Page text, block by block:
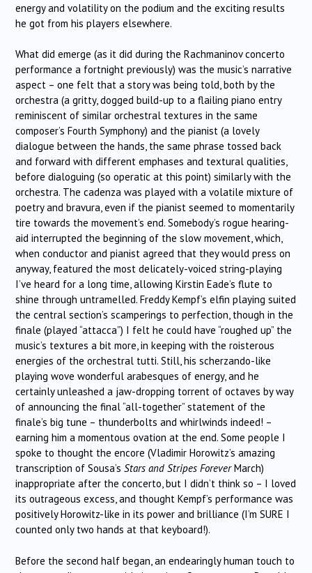
energy and volatility on the podium and the exciting results
he got from his players elsewhere.
What did emerge (as it did during the Rachmaninov concerto
performance a fortnight previously) was the music’s narrative
aspect – one felt that a story was being told, both by the
orchestra (a gritty, dogged build-up to a flailing piano entry
reminiscent of similar orchestral textures in the same
composer’s Fourth Symphony) and the pianist (a lovely
dialogue between the hands, the same phrase tossed back
and forward with different emphases and textural qualities,
before dialoguing (so operatic at this point) similarly with the
orchestra. The cadenza was played with a volatile mixture of
poetry and bravura, even if the pianist seemed to momentarily
tire towards the movement’s end. Somebody’s rogue hearing-
aid interrupted the beginning of the slow movement, which,
when conductor and pianist agreed that they would press on
anyway, featured the most delicately-voiced string-playing
I’ve heard for a long time, allowing Kirstin Eade’s flute to
shine through untramelled. Freddy Kempf’s elfin playing suited
the central section’s scamperings to perfection, though in the
finale (played “attacca”) I felt he could have “roughed up” the
music’s textures a bit more, in keeping with the roisterous
energies of the orchestral tutti. Still, his scherzando-like
playing wove wonderful arabesques of energy, and he
certainly unleashed a jaw-dropping torrent of octaves by way
of announcing the final “all-together” statement of the
finale’s big tune – thunderbolts and whirlwinds indeed! –
earning him a momentous ovation at the end. Some people I
spoke to thought the encore (Vladimir Horowitz’s amazing
transcription of Sousa’s Stars and Stripes ForeverMarch)
inappropriate after the concerto, but I didn’t think so – I loved
its outrageous excess, and thought Kempf’s performance was
positively Horowitz-like in its power and brilliance (I’m SURE I
counted only two hands at that keyboard!).
Before the second half began, an endearingly human touch to